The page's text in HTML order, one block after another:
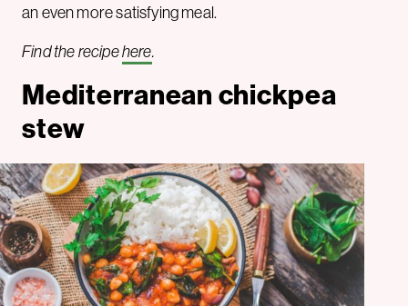
an even more satisfying meal.
Find the recipehere.
Mediterranean chickpea
stew